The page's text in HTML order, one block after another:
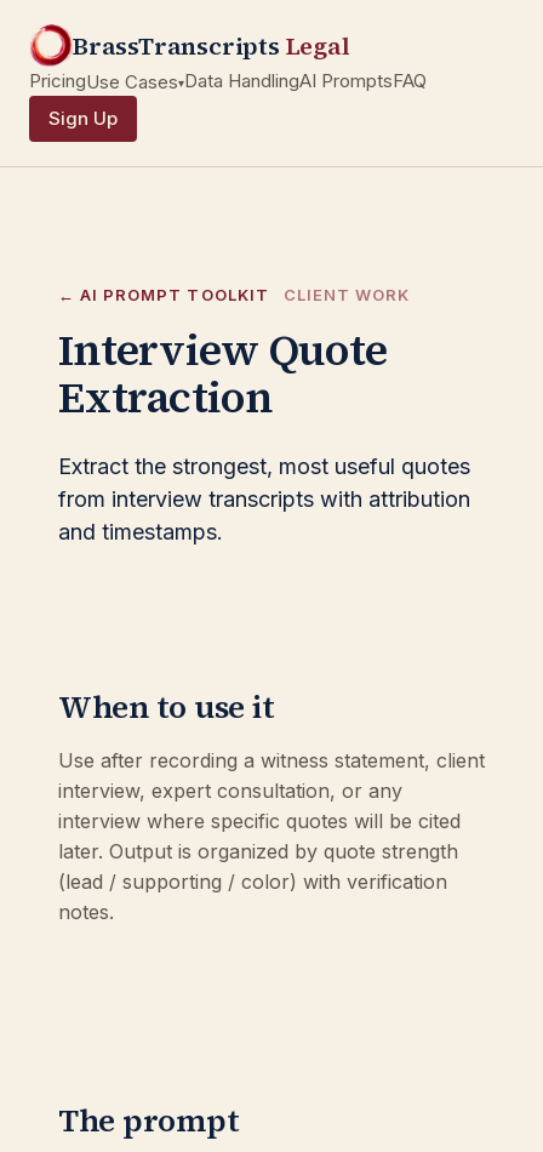
BrassTranscripts Legal
PricingUse Cases▾Data HandlingAI PromptsFAQ
Sign Up
← AI PROMPT TOOLKIT CLIENT WORK
Interview Quote
Extraction
Extract the strongest, most useful quotes
from interview transcripts with attribution
and timestamps.
When to use it
Use after recording a witness statement, client
interview, expert consultation, or any
interview where specific quotes will be cited
later. Output is organized by quote strength
(lead / supporting / color) with verification
notes.
The prompt